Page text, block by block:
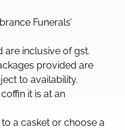
Funerals’
are inclusive of gst.
provided are
to availability.
it is at an
a casket or choose a